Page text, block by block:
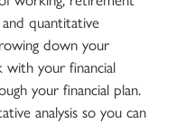
quantitative
down your
your financial
your financial plan.
analysis so you can